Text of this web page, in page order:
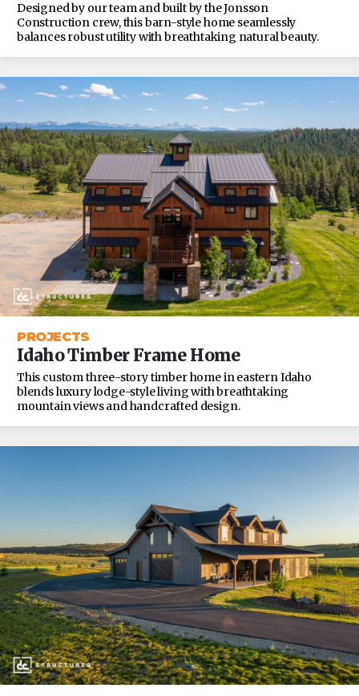
Designed by our team and built by the Jonsson
Construction crew, this barn-style home seamlessly
balances robust utility with breathtaking natural beauty.
PROJECTS
Idaho Timber Frame Home
This custom three-story timber home in eastern Idaho
blends luxury lodge-style living with breathtaking
mountain views and handcrafted design.